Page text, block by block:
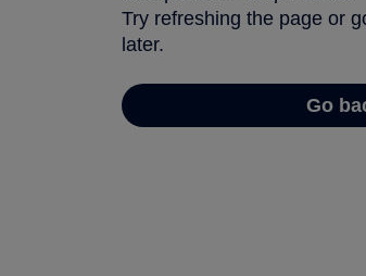
Try refreshing the page or
later.
Go